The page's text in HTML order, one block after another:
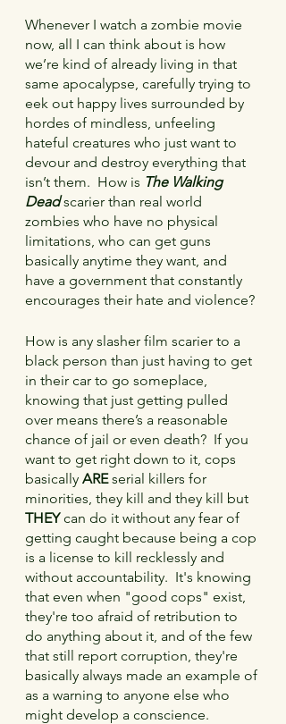
Whenever I watch a zombie movie
now, all I can think about is how
we’re kind of already living in that
same apocalypse, carefully trying to
eek out happy lives surrounded by
hordes of mindless, unfeeling
hateful creatures who just want to
devour and destroy everything that
isn’t them.  How is The Walking
Dead scarier than real world
zombies who have no physical
limitations, who can get guns
basically anytime they want, and
have a government that constantly
encourages their hate and violence?
How is any slasher film scarier to a
black person than just having to get
in their car to go someplace,
knowing that just getting pulled
over means there’s a reasonable
chance of jail or even death?  If you
want to get right down to it, cops
basically ARE serial killers for
minorities, they kill and they kill but
THEY can do it without any fear of
getting caught because being a cop
is a license to kill recklessly and
without accountability.  It's knowing
that even when "good cops" exist,
they're too afraid of retribution to
do anything about it, and of the few
that still report corruption, they're
basically always made an example of
as a warning to anyone else who
might develop a conscience.